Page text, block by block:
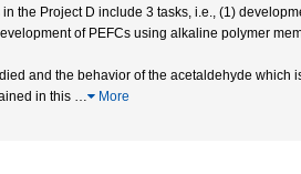
the Project D include 3 tasks, i.e., (1)
of PEFCs using alkaline polymer
and the behavior of the acetaldehyde
in this … More